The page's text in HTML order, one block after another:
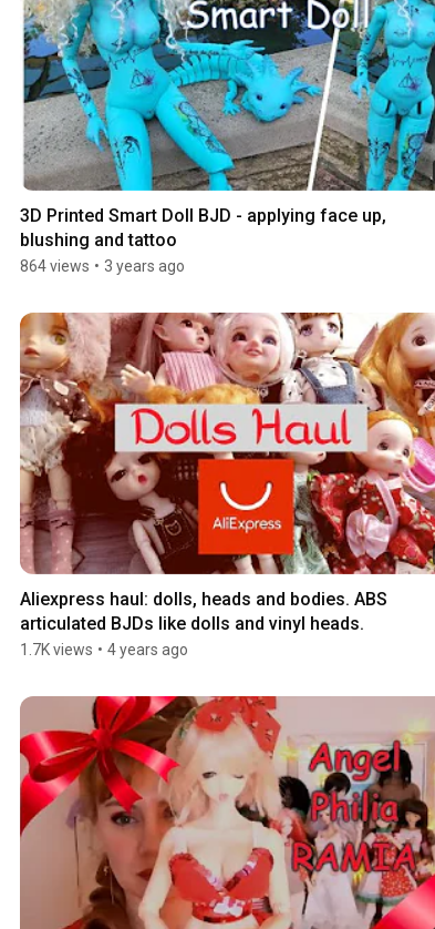
3D Printed Smart Doll BJD - applying face up,
blushing and tattoo
864 views • 3 years ago
Aliexpress haul: dolls, heads and bodies. ABS
articulated BJDs like dolls and vinyl heads.
1.7K views • 4 years ago